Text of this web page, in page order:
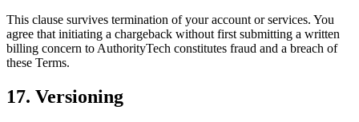
This clause survives termination of your account or services. You
agree that initiating a chargeback without first submitting a written
billing concern to AuthorityTech constitutes fraud and a breach of
these Terms.
17. Versioning